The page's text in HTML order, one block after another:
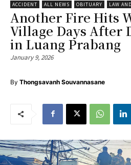
ACCIDENT ALL NEWS OBITUARY LAW
Another Fire Hits
Village Days After
in Luang Prabang
January 9, 2026
By Thongsavanh Souvannasane